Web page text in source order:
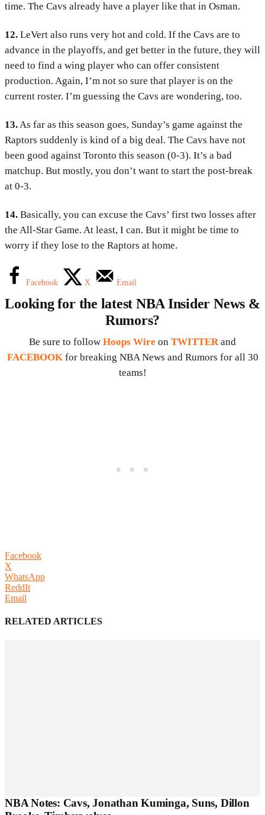
time. The Cavs already have a player like that in Osman.
12. LeVert also runs very hot and cold. If the Cavs are to
advance in the playoffs, and get better in the future, they will
need to find a wing player who can offer consistent
production. Again, I’m not so sure that player is on the
current roster. I’m guessing the Cavs are wondering, too.
13.As far as this season goes, Sunday’s game against the
Raptors suddenly is kind of a big deal. The Cavs have not
been good against Toronto this season (0-3). It’s a bad
matchup. But mostly, you don’t want to start the post-break
at 0-3.
14. Basically, you can excuse the Cavs’ first two losses after
the All-Star Game. At least, I can. But it might be time to
worry if they lose to the Raptors at home.
Facebook X Email
Looking for the latest NBA Insider News &
Rumors?
Be sure to follow Hoops Wire on TWITTER and
FACEBOOK for breaking NBA News and Rumors for all 30
teams!
Facebook
X
WhatsApp
ReddIt
Email
RELATED ARTICLES
NBA Notes: Cavs, Jonathan Kuminga, Suns, Dillon